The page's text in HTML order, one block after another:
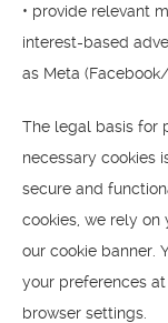
• provide relevant
interest-based
as Meta
The legal basis for
necessary cookies
secure and
cookies, we rely on
our cookie banner.
your preferences
browser settings.